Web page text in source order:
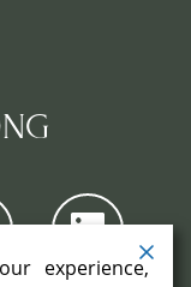
experience,